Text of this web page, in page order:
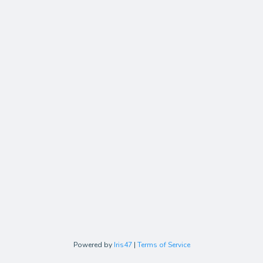
Powered by Iris47 | Terms of Service